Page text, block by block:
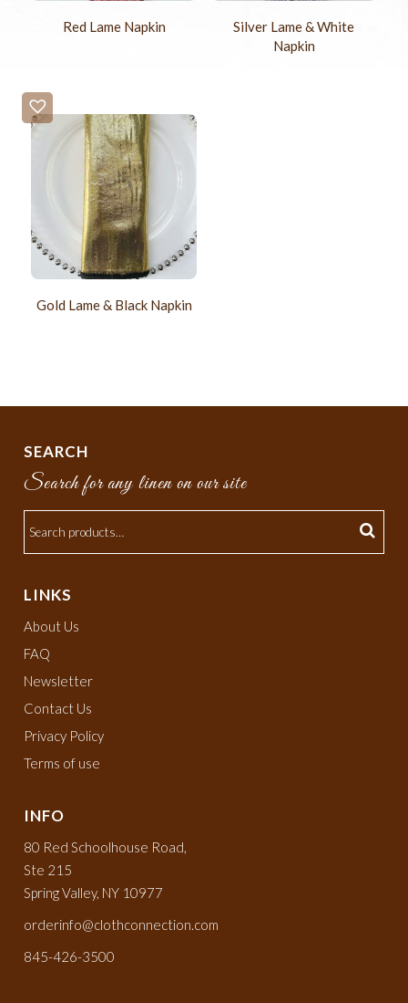
Red Lame Napkin
Silver Lame & White
Napkin
Gold Lame & Black Napkin
SEARCH
Search for any linen on our site
LINKS
About Us
FAQ
Newsletter
Contact Us
Privacy Policy
Terms of use
INFO
80 Red Schoolhouse Road,
Ste 215
Spring Valley, NY 10977
orderinfo@clothconnection.com
845-426-3500